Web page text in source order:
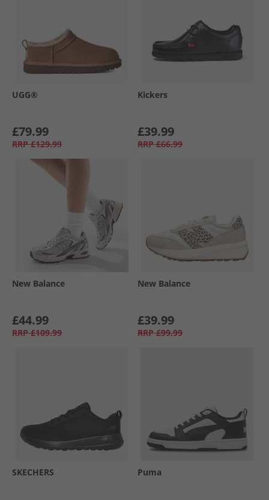
UGG®
£79.99
RRP £129.99
Kickers
£39.99
RRP £66.99
New Balance
£44.99
RRP £109.99
New Balance
£39.99
RRP £99.99
SKECHERS Puma